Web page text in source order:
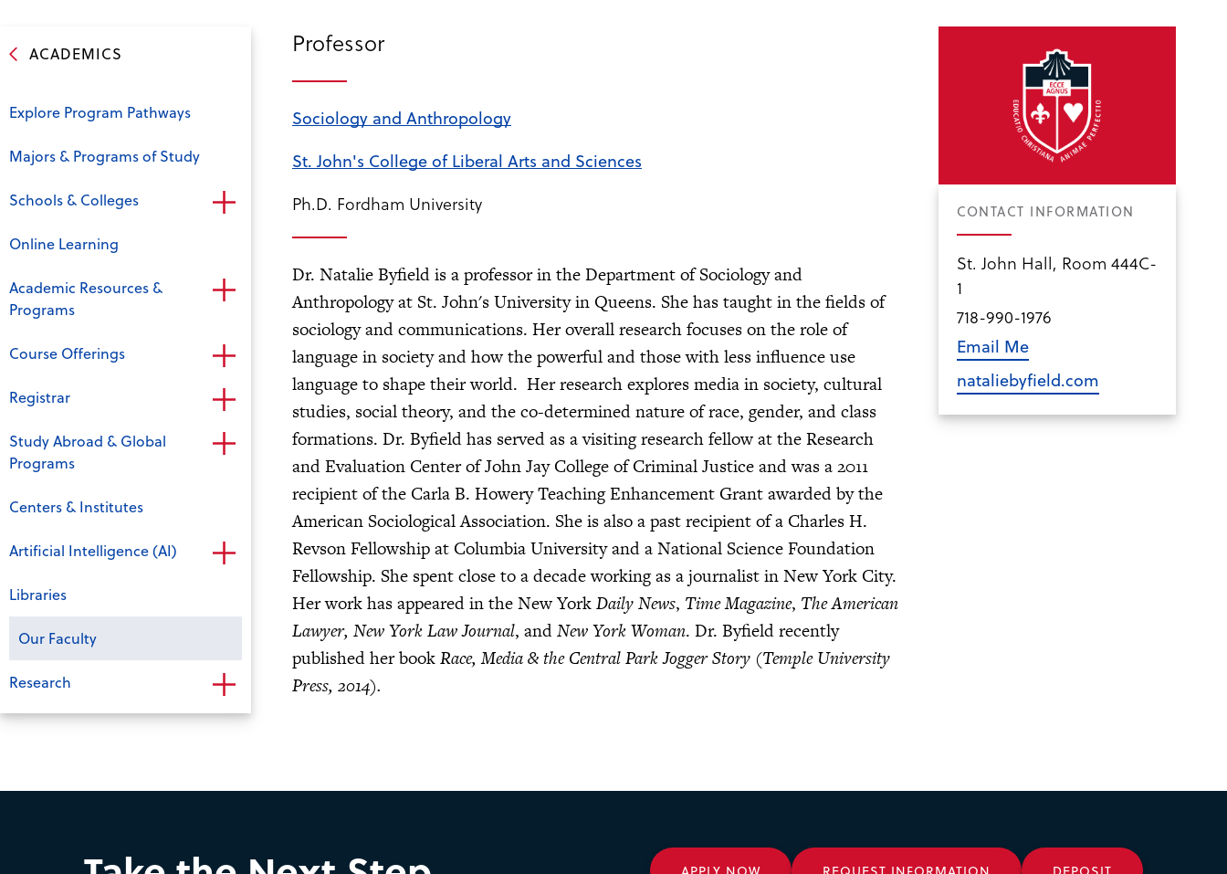
ACADEMICS
Explore Program Pathways
Majors & Programs of Study
Schools & Colleges
Online Learning
Academic Resources &
Programs
Course Offerings
Registrar
Study Abroad & Global
Programs
Centers & Institutes
Artificial Intelligence (AI)
Libraries
Our Faculty
Research
Professor
Sociology and Anthropology
St. John's College of Liberal Arts and Sciences
Ph.D. Fordham University
Dr. Natalie Byfield is a professor in the Department of Sociology and
Anthropology at St. John's University in Queens. She has taught in the fields of
sociology and communications. Her overall research focuses on the role of
language in society and how the powerful and those with less influence use
language to shape their world. Her research explores media in society, cultural
studies, social theory, and the co-determined nature of race, gender, and class
formations. Dr. Byfield has served as a visiting research fellow at the Research
and Evaluation Center of John Jay College of Criminal Justice and was a 2011
recipient of the Carla B. Howery Teaching Enhancement Grant awarded by the
American Sociological Association. She is also a past recipient of a Charles H.
Revson Fellowship at Columbia University and a National Science Foundation
Fellowship. She spent close to a decade working as a journalist in New York City.
Her work has appeared in the New YorkDaily News, Time Magazine, The American
Lawyer, New York Law Journal, andNew York Woman. Dr. Byfield recently
published her bookRace, Media & the Central Park Jogger Story (Temple University
Press, 2014).
CONTACT INFORMATION
St. John Hall, Room 444C-
1
718-990-1976
Email Me
nataliebyfield.com